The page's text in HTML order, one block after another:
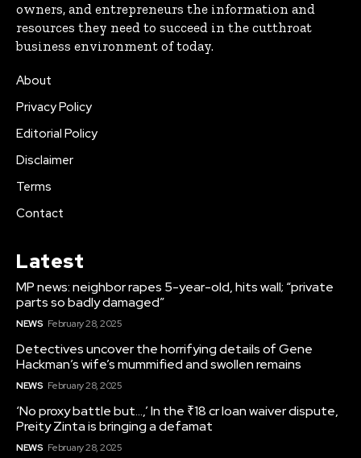
owners, and entrepreneurs the information and
resources they need to succeed in the cutthroat
business environment of today.
About
Privacy Policy
Editorial Policy
Disclaimer
Terms
Contact
Latest
MP news: neighbor rapes 5-year-old, hits wall; “private
parts so badly damaged”
NEWS February 28, 2025
Detectives uncover the horrifying details of Gene
Hackman’s wife’s mummified and swollen remains
NEWS February 28, 2025
‘No proxy battle but…,’ In the ₹18 cr loan waiver dispute,
Preity Zinta is bringing a defamat
NEWS February 28, 2025